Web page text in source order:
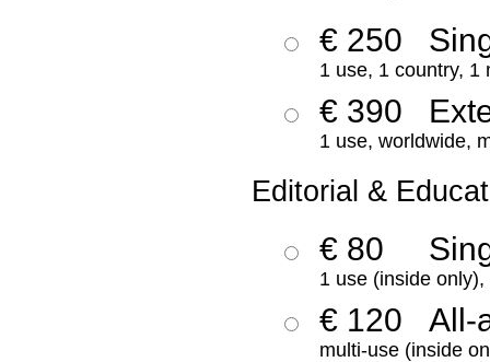
€ 250
1 use, 1 country, 1
€ 390
1 use, worldwide,
Editorial &
€ 80
1 use (inside
€ 120 All-
multi-use (inside